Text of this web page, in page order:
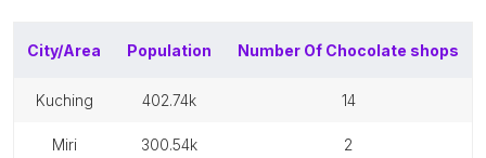
City/Area Population Number Of Chocolate shops
kuching 402.74k 14
miri 300.54k 2